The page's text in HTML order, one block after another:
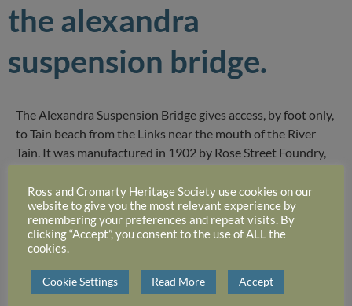
the alexandra
suspension bridge.
The Alexandra Suspension Bridge gives access, by foot only,
to Tain beach from the Links near the mouth of the River
Tain. It was manufactured in 1902 by Rose Street Foundry,
walkers. Immediately over the bridge is a small round hut
(the “Top Teerie”) which provides a welcome seat and
shelter.
Ross and Cromarty Heritage Society use cookies on our
website to give you the most relevant experience by
remembering your preferences and repeat visits. By
clicking “Accept”, you consent to the use of ALL the
cookies.
Cookie Settings Read More Accept